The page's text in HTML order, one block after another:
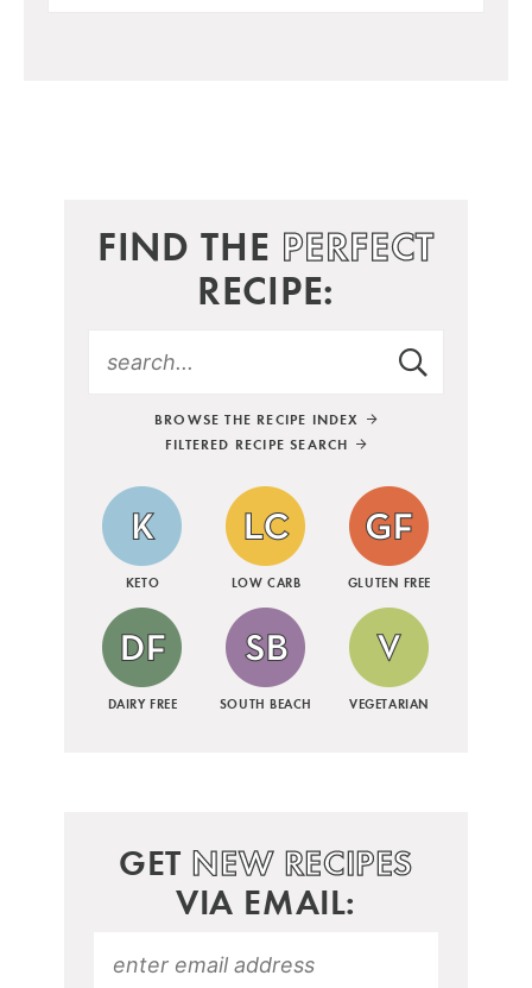
FIND THE PERFECT
RECIPE:
BROWSE THE RECIPE INDEX
FILTERED RECIPE SEARCH
KETO LOW CARB GLUTEN FREE
DAIRY FREE SOUTH BEACH VEGETARIAN
GET NEW RECIPES
VIA EMAIL: